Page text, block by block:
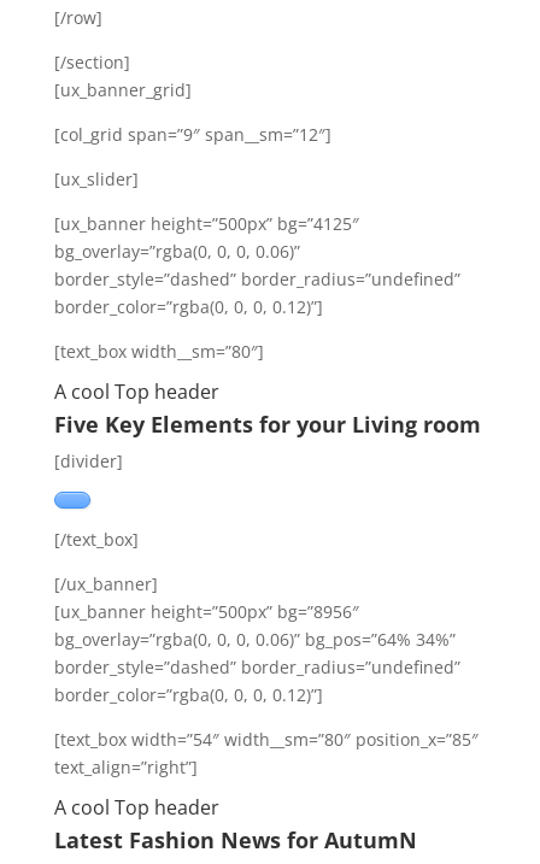
[/row]
[/section]
[ux_banner_grid]
[col_grid span=”9″ span__sm=”12″]
[ux_slider]
[ux_banner height=”500px” bg=”4125″
bg_overlay=”rgba(0, 0, 0, 0.06)”
border_style=”dashed” border_radius=”undefined”
border_color=”rgba(0, 0, 0, 0.12)”]
[text_box width__sm=”80″]
A cool Top header
Five Key Elements for your Living room
[divider]
[/text_box]
[/ux_banner]
[ux_banner height=”500px” bg=”8956″
bg_overlay=”rgba(0, 0, 0, 0.06)” bg_pos=”64% 34%”
border_style=”dashed” border_radius=”undefined”
border_color=”rgba(0, 0, 0, 0.12)”]
[text_box width=”54″ width__sm=”80″ position_x=”85″
text_align=”right”]
A cool Top header
Latest Fashion News for AutumN